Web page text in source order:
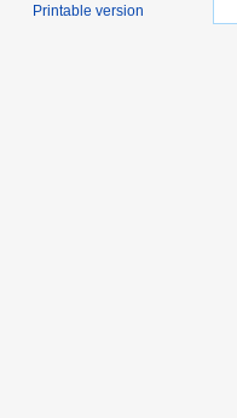
Printable version